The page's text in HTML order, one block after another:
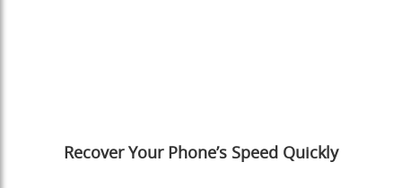
Recover Your Phone’s Speed Quickly